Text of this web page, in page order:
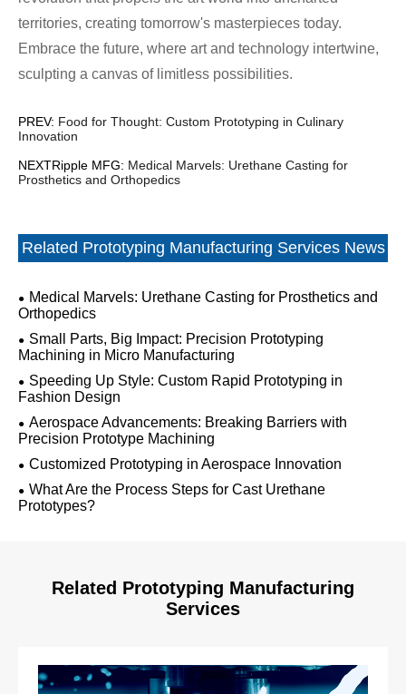
territories, creating tomorrow's masterpieces today.
Embrace the future, where art and technology intertwine,
sculpting a canvas of limitless possibilities.
PREV: Food for Thought: Custom Prototyping in Culinary
Innovation
NEXTRipple MFG: Medical Marvels: Urethane Casting for
Prosthetics and Orthopedics
Related Prototyping Manufacturing Services News
Medical Marvels: Urethane Casting for Prosthetics and
Orthopedics
Small Parts, Big Impact: Precision Prototyping
Machining in Micro Manufacturing
Speeding Up Style: Custom Rapid Prototyping in
Fashion Design
Aerospace Advancements: Breaking Barriers with
Precision Prototype Machining
Customized Prototyping in Aerospace Innovation
What Are the Process Steps for Cast Urethane
Prototypes?
Related Prototyping Manufacturing
Services